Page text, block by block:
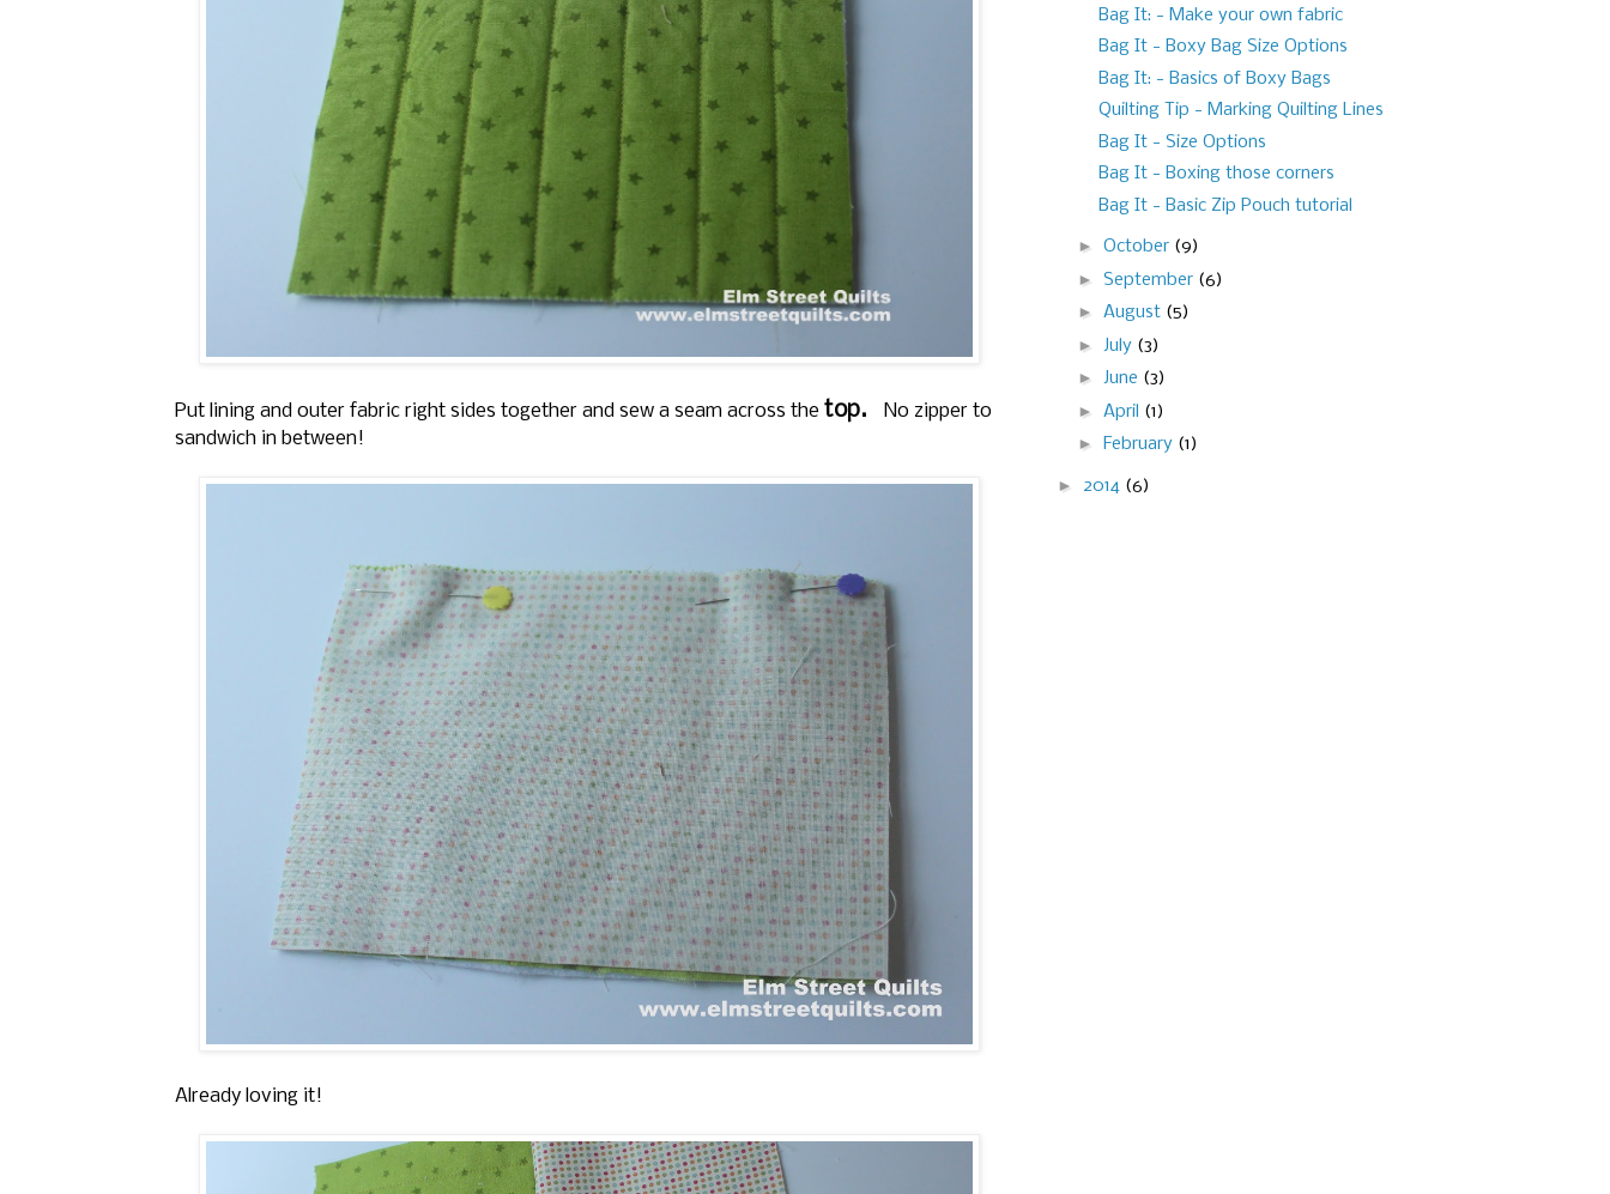
Put lining and outer fabric right sides together and sew a seam across the top.
No zipper to
sandwich in between!
Already loving it!
Bag It: - Make your own fabric
Bag It - Boxy Bag Size Options
Bag It: - Basics of Boxy Bags
Quilting Tip - Marking Quilting Lines
Bag It - Size Options
Bag It - Boxing those corners
Bag It - Basic Zip Pouch tutorial
► October (9)
► September (6)
► August (5)
► July (3)
► June (3)
► April (1)
► February (1)
► 2014 (6)